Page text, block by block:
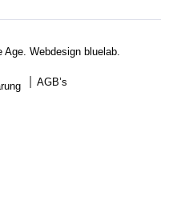
Age. Webdesign bluelab.
AGB’s